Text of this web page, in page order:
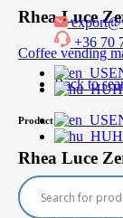
Skip
content
+36 70
Rhea Luce
Coffee vending
Back to
Product
Rhea Luce
Out of stock